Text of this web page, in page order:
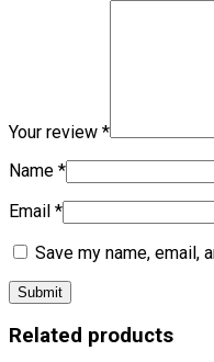
Your review *
Name *
Email *
Save my name, email,
Related products